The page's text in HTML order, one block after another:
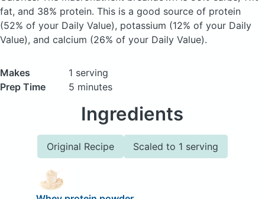
fat, and 38% protein. This is a good source of protein
(52% of your Daily Value), potassium (12% of your Daily
Value), and calcium (26% of your Daily Value).
Makes
1 serving
Prep Time
5 minutes
Ingredients
Original Recipe Scaled to 1 serving